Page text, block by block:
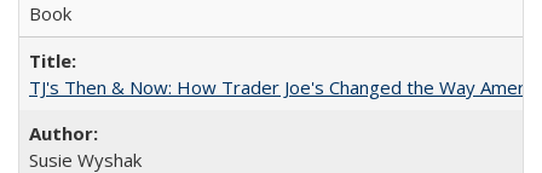
Book
TJ's Then & Now: How Trader Joe's Changed the Way
Susie Wyshak